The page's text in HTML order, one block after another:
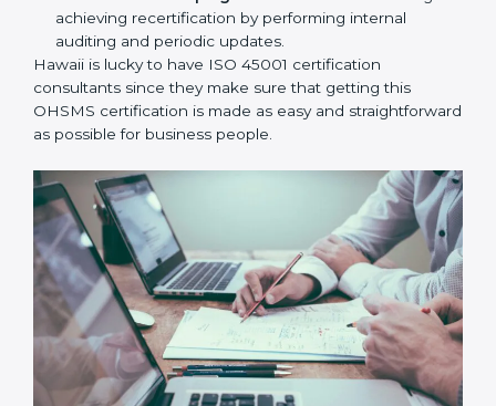
workshop programs for your people to know how
to use, understand, and apply ISO 45001 standards.
Taking care of Certification Audit:
Communicating with ISO organizations regarding
the audit appointment.
Assistance in keeping the certification:
auditing and periodic updates.
Hawaii is lucky to have ISO 45001 certification
consultants since they make sure that getting this
OHSMS certification is made as easy and
straightforward as possible for business people.